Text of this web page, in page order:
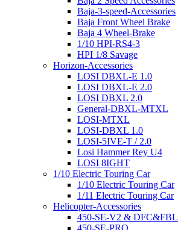
Baja-3-speed-Accessories
Baja Front Wheel Brake
Baja 4 Wheel-Brake
1/10 HPI-RS4-3
HPI 1/8 Savage
Horizon-Accessories
LOSI DBXL-E 1.0
LOSI DBXL-E 2.0
LOSI DBXL 2.0
General-DBXL-MTXL
LOSI-MTXL
LOSI-DBXL 1.0
LOSI-5IVE-T / 2.0
Losi Hammer Rey U4
LOSI 8IGHT
1/10 Electric Touring Car
1/10 Electric Touring Car
1/11 Electric Touring Car
Helicopter-Accessories
450-SE-V2 & DFC&FBL